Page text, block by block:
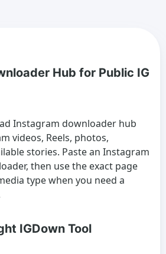
Hub for Public IG
Instagram downloader hub
videos, Reels, photos,
stories. Paste an Instagram
then use the exact page
type when you need a
IGDown Tool